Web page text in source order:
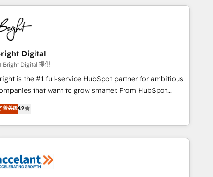
largest HubSpot partner and a global leader in
education market, we offer unparalleled insights. Operating
five countries—Brazil, UAE (Abu Dhabi/Dubai/Sharjah),
Mexico, USA, and Portugal—we've executed over a hundred
operations. Our approach, rooted in RevOps
integrates analysis, training, planning, and
Leveraging technology, data analytics, CRM
optimization, and inbound marketing tactics, we focus on
to unlock your business's full potential and achieve
growth in today's competitive market.
Digital
Bright Digital 提供
is the #1 full-service HubSpot partner for ambitious
that want to grow smarter. From HubSpot
to training, from developing a new website to
generation and digital marketing; we do it all (and with
In short, our services include: - HubSpot
onboarding, training, data migration - HubSpot
& sales solutions: digital marketing, advertising,
菁英级4.9